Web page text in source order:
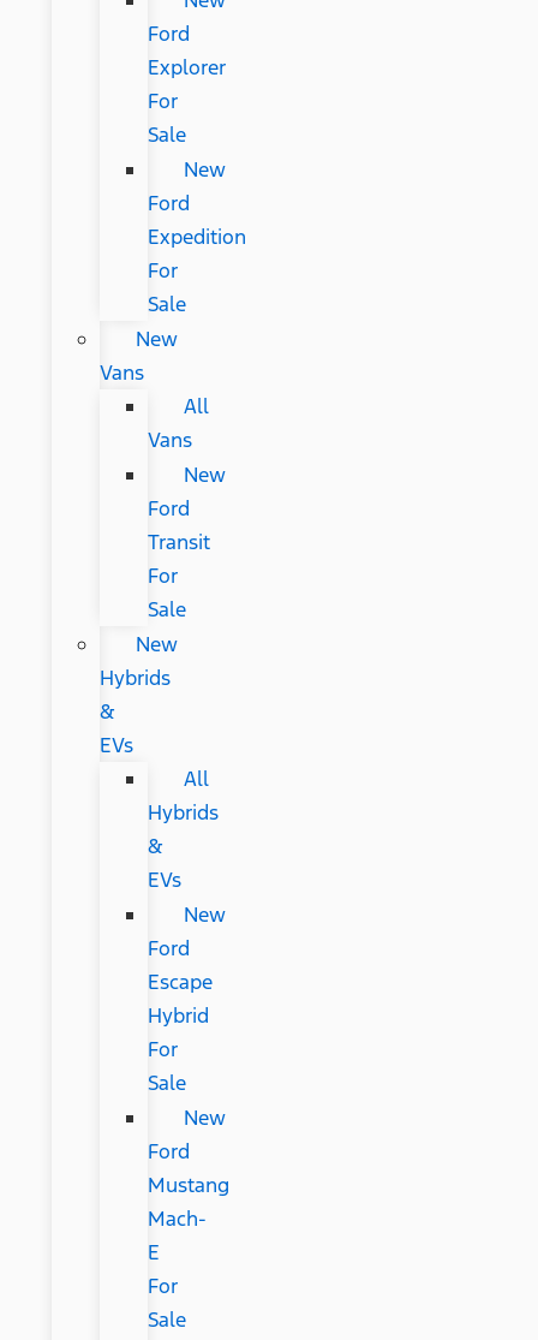
Ford
Explorer
For
Sale
New
Ford
Expedition
For
Sale
New
Vans
All
Vans
New
Ford
Transit
For
Sale
New
Hybrids
&
EVs
All
Hybrids
&
EVs
New
Ford
Escape
Hybrid
For
Sale
New
Ford
Mustang
Mach-
E
For
Sale